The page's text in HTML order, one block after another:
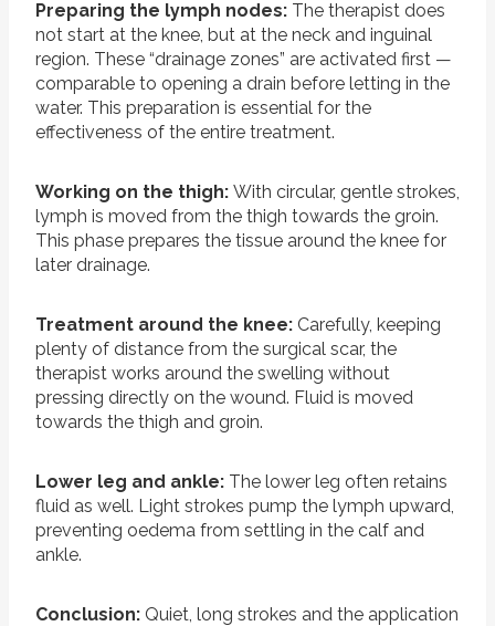
Preparing the lymph nodes: The therapist does
not start at the knee, but at the neck and inguinal
region. These “drainage zones” are activated first —
comparable to opening a drain before letting in the
water. This preparation is essential for the
effectiveness of the entire treatment.
Working on the thigh: With circular, gentle strokes,
lymph is moved from the thigh towards the groin.
This phase prepares the tissue around the knee for
later drainage.
Treatment around the knee: Carefully, keeping
plenty of distance from the surgical scar, the
therapist works around the swelling without
pressing directly on the wound. Fluid is moved
towards the thigh and groin.
Lower leg and ankle: The lower leg often retains
fluid as well. Light strokes pump the lymph upward,
preventing oedema from settling in the calf and
ankle.
Conclusion: Quiet, long strokes and the application